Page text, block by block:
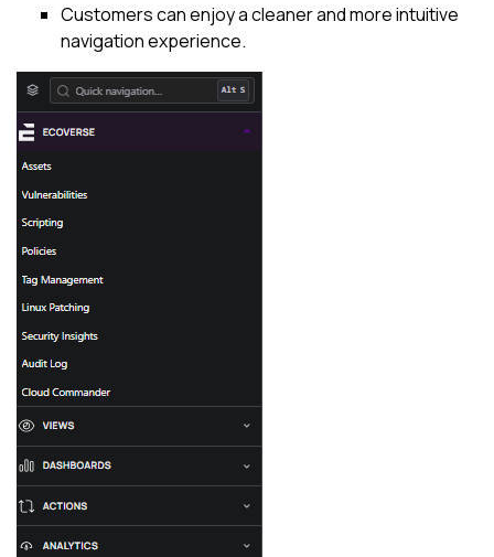
Customers can enjoy a cleaner and more intuitive
navigation experience.